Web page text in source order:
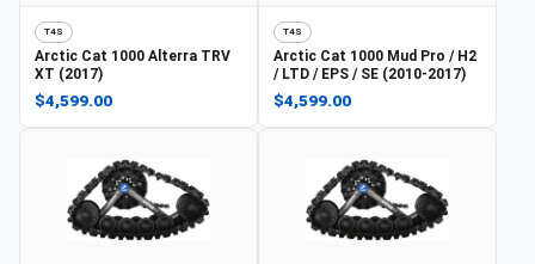
T4S
Arctic Cat 1000 Alterra TRV
XT (2017)
$4,599.00
T4S
Arctic Cat 1000 Mud Pro / H2
/ LTD / EPS / SE (2010-2017)
$4,599.00